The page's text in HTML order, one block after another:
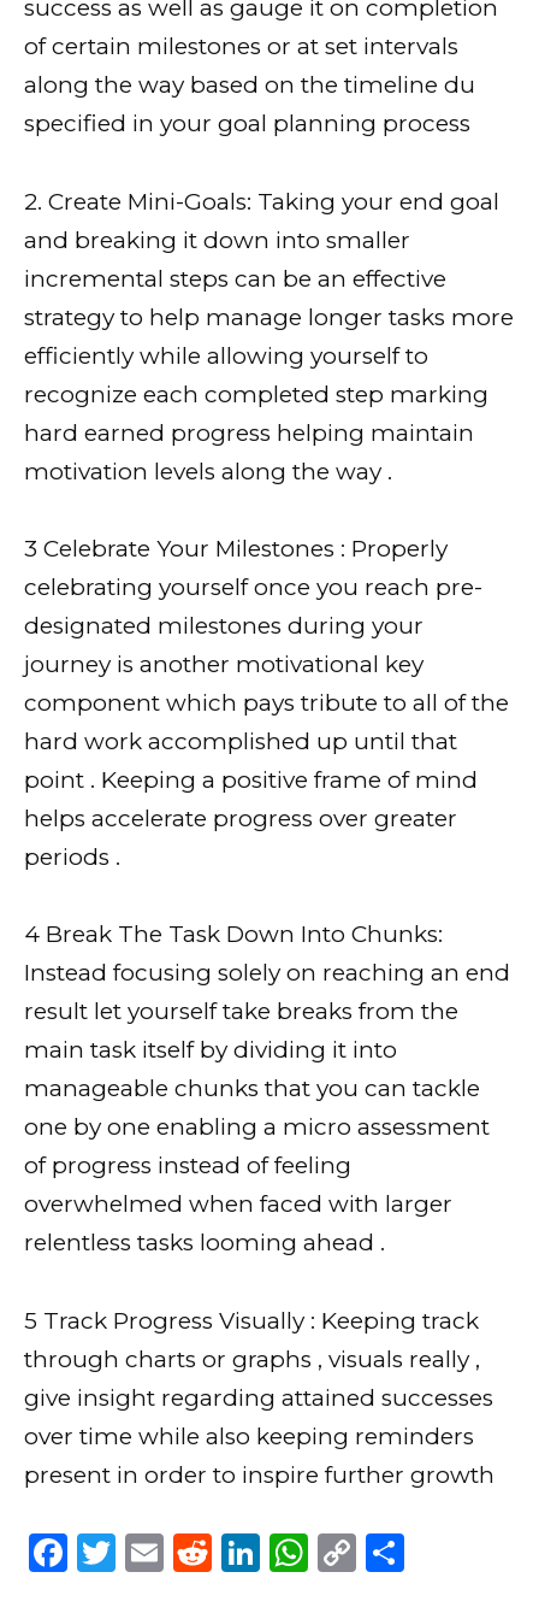
success as well as gauge it on completion
of certain milestones or at set intervals
along the way based on the timeline du
specified in your goal planning process
2. Create Mini-Goals: Taking your end goal
and breaking it down into smaller
incremental steps can be an effective
strategy to help manage longer tasks more
efficiently while allowing yourself to
recognize each completed step marking
hard earned progress helping maintain
motivation levels along the way .
3 Celebrate Your Milestones : Properly
celebrating yourself once you reach pre-
designated milestones during your
journey is another motivational key
component which pays tribute to all of the
hard work accomplished up until that
point . Keeping a positive frame of mind
helps accelerate progress over greater
periods .
4 Break The Task Down Into Chunks:
Instead focusing solely on reaching an end
result let yourself take breaks from the
main task itself by dividing it into
manageable chunks that you can tackle
one by one enabling a micro assessment
of progress instead of feeling
overwhelmed when faced with larger
relentless tasks looming ahead .
5 Track Progress Visually : Keeping track
through charts or graphs , visuals really ,
give insight regarding attained successes
over time while also keeping reminders
present in order to inspire further growth
F
T
E
R
Li W C